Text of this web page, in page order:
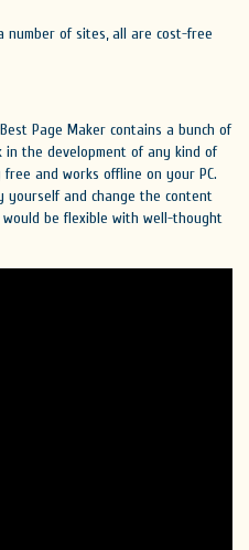
of sites, all are cost-free
Page Maker contains a bunch of
in the development of any kind of
and works offline on your PC.
yourself and change the content
be flexible with well-thought